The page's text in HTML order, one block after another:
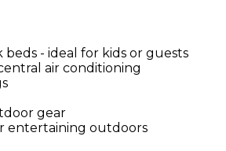
- ideal for kids or guests
air conditioning
gear
entertaining outdoors